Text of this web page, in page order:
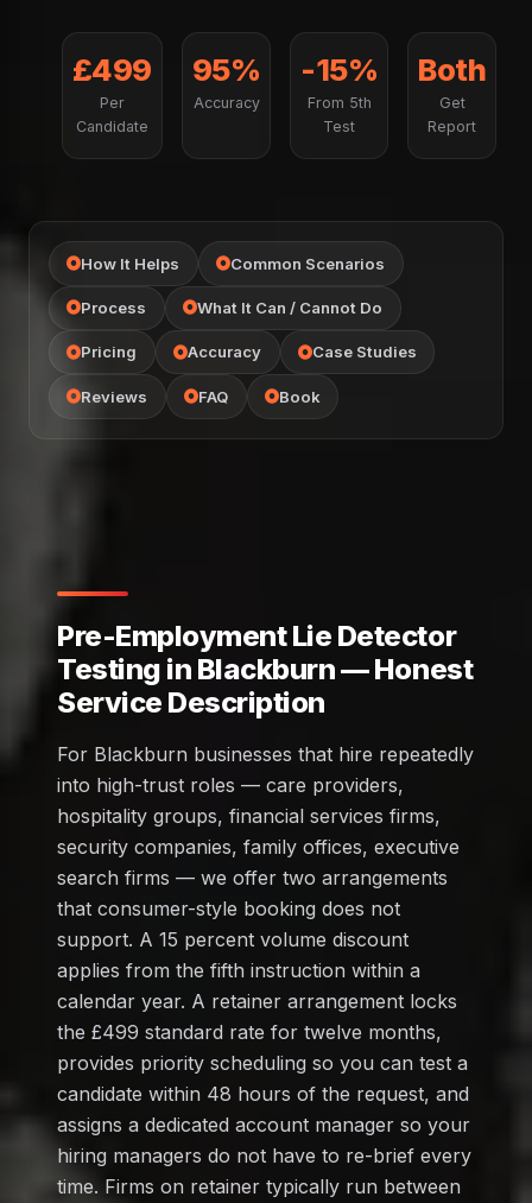
£499
Per
Candidate
95%
Accuracy
-15%
From 5th
Test
Both
Get
Report
How It Helps Common Scenarios
Process What It Can / Cannot Do
Pricing Accuracy Case Studies
Reviews FAQ Book
Pre-Employment Lie Detector
Testing in Blackburn — Honest
Service Description
For Blackburn businesses that hire repeatedly
into high-trust roles — care providers,
hospitality groups, financial services firms,
security companies, family offices, executive
search firms — we offer two arrangements
that consumer-style booking does not
support. A 15 percent volume discount
applies from the fifth instruction within a
calendar year. A retainer arrangement locks
the £499 standard rate for twelve months,
provides priority scheduling so you can test a
candidate within 48 hours of the request, and
assigns a dedicated account manager so your
hiring managers do not have to re-brief every
time. Firms on retainer typically run between